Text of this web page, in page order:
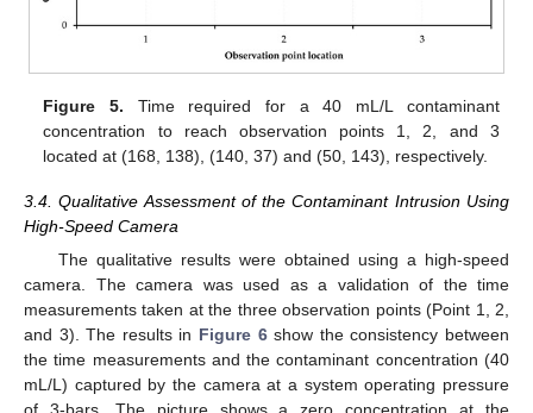
Figure 5. Time required for a 40 mL/L contaminant
concentration to reach observation points 1, 2, and 3
located at (168, 138), (140, 37) and (50, 143), respectively.
3.4. Qualitative Assessment of the Contaminant Intrusion Using
High-Speed Camera
The qualitative results were obtained using a high-speed
camera. The camera was used as a validation of the time
measurements taken at the three observation points (Point 1, 2,
and 3). The results in Figure 6show the consistency between
the time measurements and the contaminant concentration (40
mL/L) captured by the camera at a system operating pressure
13. May
14. May
15. May
16. May
17. May
18. May
19. May
20. May
21. May
23. May
24. May
25. May
26. May
27. May
28. May
29. May
30. May
31. May
2. Jun
3. Jun
4. Jun
5. Jun
6. Jun
7. Jun
8. Jun
9. Jun
10. Jun
12. Jun
13. Jun
14. Jun
15. Jun
16. Jun
17. Jun
18. Jun
19. Jun
20. Jun
22. Jun
23. Jun
24. Jun
25. Jun
26. Jun
27. Jun
28. Jun
29. Jun
30. Jun
2. Jul
3. Jul
4. Jul
5. Jul
6. Jul
7. Jul
8. Jul
9. Jul
10. Jul
12. Jul
13. Jul
14. Jul
15. Jul
16. Jul
17. Jul
18. Jul
19. Jul
20. Jul
22. Jul
23. Jul
24. Jul
25. Jul
26. Jul
27. Jul
28. Jul
29. Jul
30. Jul
1. Aug
2. Aug
3. Aug
4. Aug
5. Aug
6. Aug
7. Aug
8. Aug
9. Aug